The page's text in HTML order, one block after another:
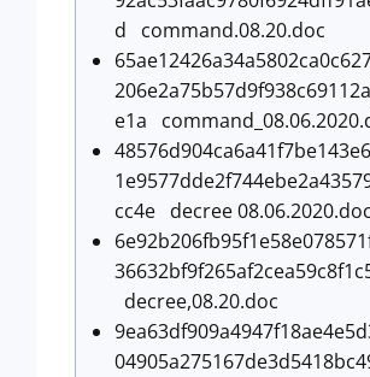
d command.08.20.doc
e1a
cc4e decree 08.06.2020.doc
decree,08.20.doc